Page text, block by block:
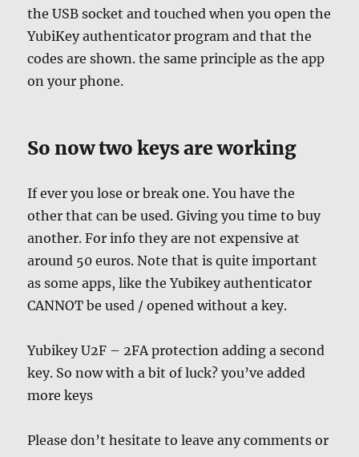
the USB socket and touched when you open the
YubiKey authenticator program and that the
codes are shown. the same principle as the app
on your phone.
So now two keys are working
If ever you lose or break one. You have the
other that can be used. Giving you time to buy
another. For info they are not expensive at
around 50 euros. Note that is quite important
as some apps, like the Yubikey authenticator
CANNOT be used / opened without a key.
Yubikey U2F – 2FA protection adding a second
key. So now with a bit of luck? you’ve added
more keys
Please don’t hesitate to leave any comments or